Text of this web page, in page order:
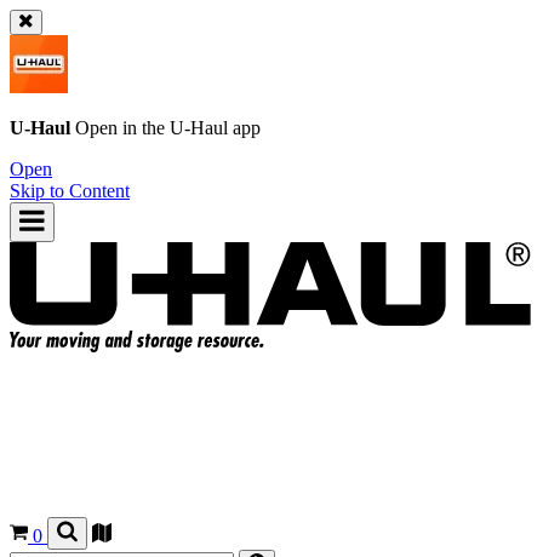
U-Haul Open in the U-Haul app
Open
Skip to Content
0